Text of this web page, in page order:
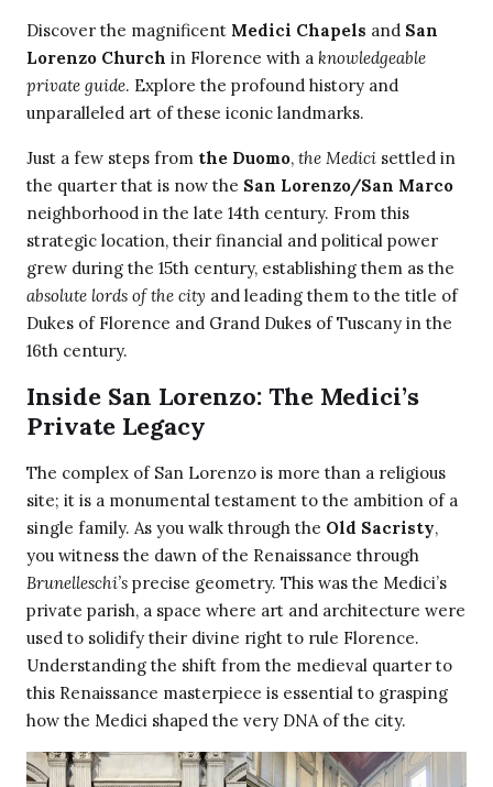
Discover the magnificent Medici Chapels and San
Lorenzo Church in Florence with a knowledgeable
private guide. Explore the profound history and
unparalleled art of these iconic landmarks.
Just a few steps from the Duomo, the Medici settled in
the quarter that is now the San Lorenzo/San Marco
neighborhood in the late 14th century. From this
strategic location, their financial and political power
grew during the 15th century, establishing them as the
absolute lords of the city and leading them to the title of
Dukes of Florence and Grand Dukes of Tuscany in the
16th century.
Inside San Lorenzo: The Medici’s
Private Legacy
The complex of San Lorenzo is more than a religious
site; it is a monumental testament to the ambition of a
single family. As you walk through the Old Sacristy,
you witness the dawn of the Renaissance through
Brunelleschi’s precise geometry. This was the Medici’s
private parish, a space where art and architecture were
used to solidify their divine right to rule Florence.
Understanding the shift from the medieval quarter to
this Renaissance masterpiece is essential to grasping
how the Medici shaped the very DNA of the city.